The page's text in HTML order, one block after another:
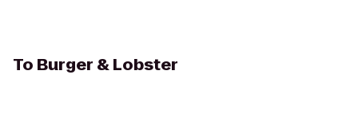
To Burger & Lobster